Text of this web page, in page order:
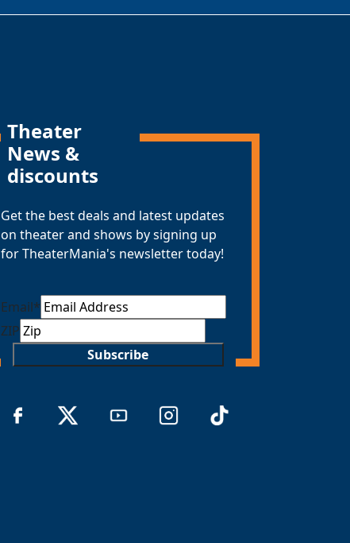
Theater
News &
discounts
Get the best deals and latest updates
on theater and shows by signing up
for TheaterMania's newsletter today!
Email*
ZIP
Subscribe